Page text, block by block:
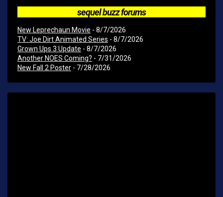
sequel buzz forums
New Leprechaun Movie - 8/7/2026
TV: Joe Dirt Animated Series - 8/7/2026
Grown Ups 3 Update - 8/7/2026
Another NOES Coming? - 7/31/2026
New Fall 2 Poster - 7/28/2026